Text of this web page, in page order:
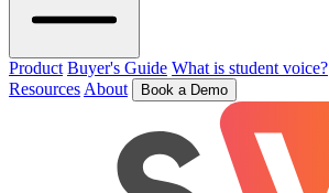
Product Buyer's Guide What is student voice?
Resources About Book a Demo